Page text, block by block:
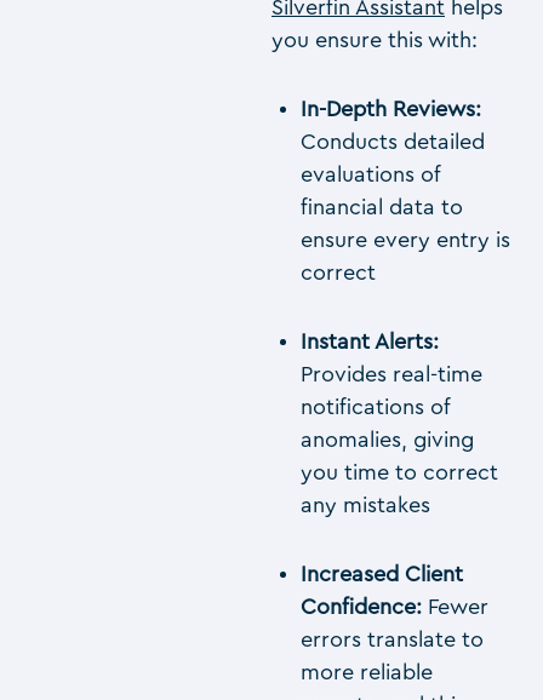
Silverfin Assistant helps
you ensure this with:
In-Depth Reviews:
Conducts detailed
evaluations of
financial data to
ensure every entry is
correct
Instant Alerts:
Provides real-time
notifications of
anomalies, giving
you time to correct
any mistakes
Increased Client
Confidence: Fewer
errors translate to
more reliable